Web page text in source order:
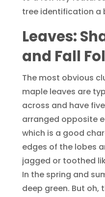
tree identification a
Leaves:
and Fall
The most obvious
maple leaves are
across and have
arranged opposite
which is a good
edges of the lobes
jagged or toothed
In the spring and
deep green. But oh,